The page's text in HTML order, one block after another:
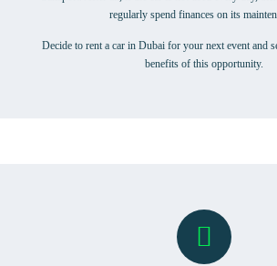
regularly spend finances on its
Decide to rent a car in Dubai for your next event and
benefits of this opportunity.